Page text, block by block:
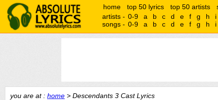
home top 50 lyrics top 50 artists
artists - 0-9 a b c d e f g h
i
songs - 0-9 a b c d e f g h i
you are at : home > Descendants 3 Cast Lyrics